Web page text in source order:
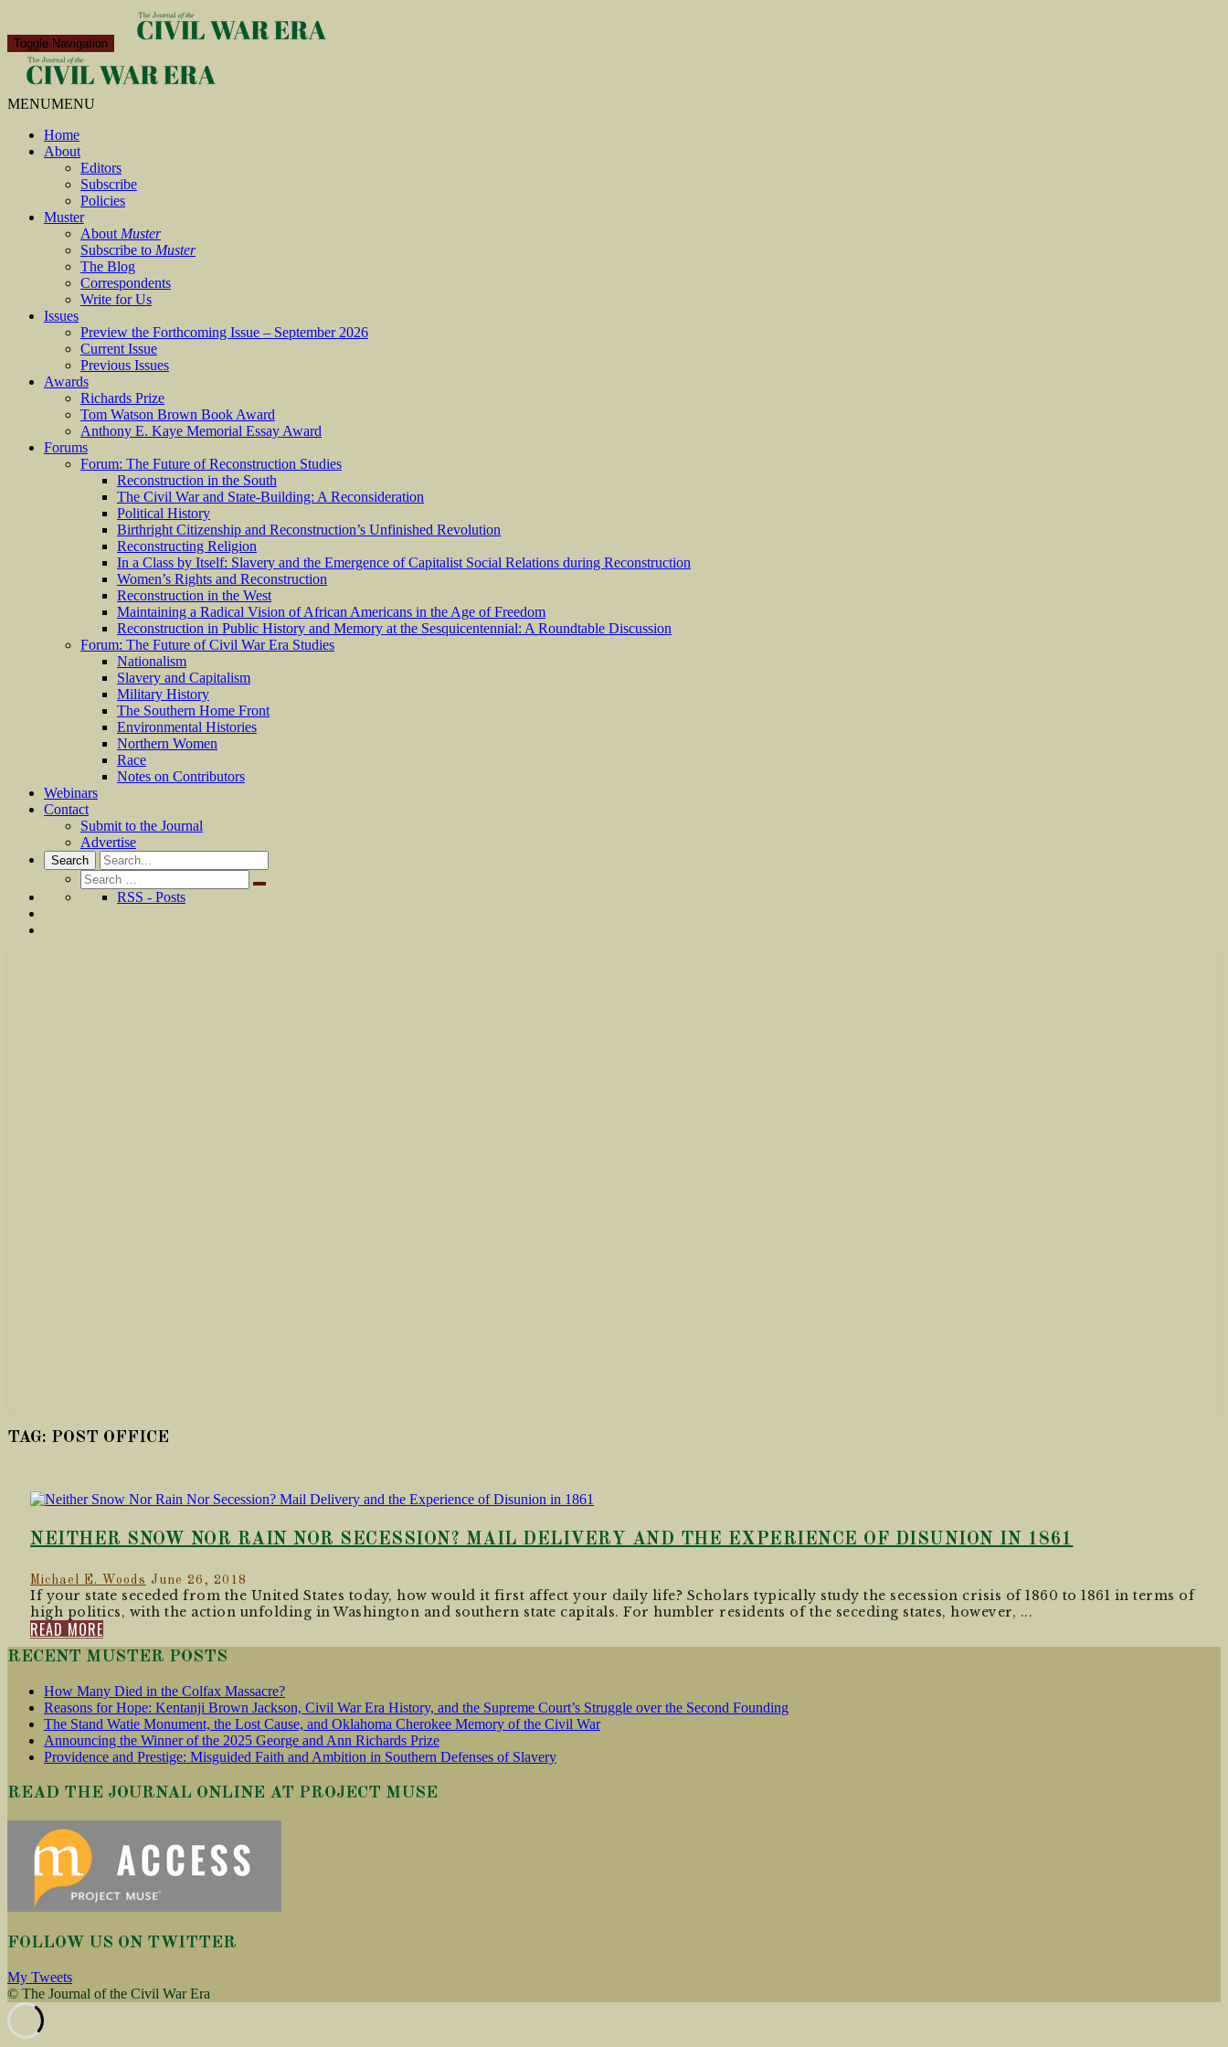
Toggle Navigation
MENUMENU
Home
About
Editors
Subscribe
Policies
Muster
About Muster
Subscribe to Muster
The Blog
Correspondents
Write for Us
Issues
Preview the Forthcoming Issue – September 2026
Current Issue
Previous Issues
Awards
Richards Prize
Tom Watson Brown Book Award
Anthony E. Kaye Memorial Essay Award
Forums
Forum: The Future of Reconstruction Studies
Reconstruction in the South
The Civil War and State-Building: A Reconsideration
Political History
Birthright Citizenship and Reconstruction’s Unfinished Revolution
Reconstructing Religion
In a Class by Itself: Slavery and the Emergence of Capitalist Social Relations during Reconstruction
Women’s Rights and Reconstruction
Reconstruction in the West
Maintaining a Radical Vision of African Americans in the Age of Freedom
Reconstruction in Public History and Memory at the Sesquicentennial: A Roundtable Discussion
Forum: The Future of Civil War Era Studies
Nationalism
Slavery and Capitalism
Military History
The Southern Home Front
Environmental Histories
Northern Women
Race
Notes on Contributors
Webinars
Contact
Submit to the Journal
Advertise
Search
for:
Search
RSS - Posts
TAG: POST OFFICE
NEITHER SNOW NOR RAIN NOR SECESSION? MAIL DELIVERY AND THE EXPERIENCE OF DISUNION IN 1861
Michael E. Woods June 26, 2018
If your state seceded from the United States today, how would it first affect your daily life? Scholars typically study the secession crisis of 1860 to 1861 in terms of
high politics, with the action unfolding in Washington and southern state capitals. For humbler residents of the seceding states, however, ...
READ MORE
RECENT MUSTER POSTS
How Many Died in the Colfax Massacre?
Reasons for Hope: Kentanji Brown Jackson, Civil War Era History, and the Supreme Court’s Struggle over the Second Founding
The Stand Watie Monument, the Lost Cause, and Oklahoma Cherokee Memory of the Civil War
Announcing the Winner of the 2025 George and Ann Richards Prize
Providence and Prestige: Misguided Faith and Ambition in Southern Defenses of Slavery
READ THE JOURNAL ONLINE AT PROJECT MUSE
FOLLOW US ON TWITTER
My Tweets
© The Journal of the Civil War Era